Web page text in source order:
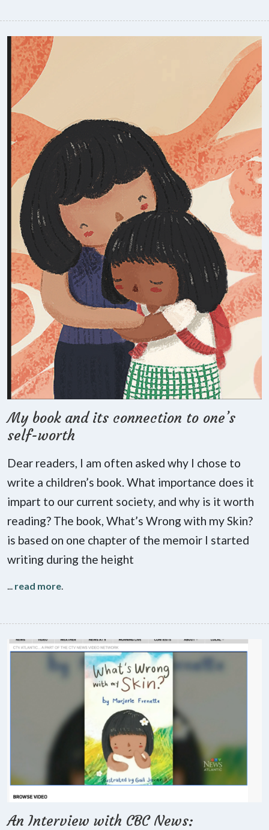
My book and its connection to one’s
self-worth
Dear readers, I am often asked why I chose to
write a children’s book. What importance does it
impart to our current society, and why is it worth
reading? The book, What’s Wrong with my Skin?
is based on one chapter of the memoir I started
writing during the height
read more
An Interview with CBC News: